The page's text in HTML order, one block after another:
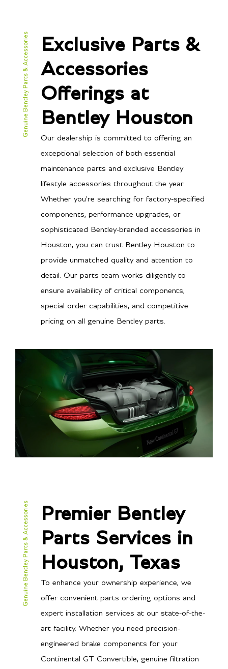
Genuine Bentley Parts & Accessories
Exclusive Parts &
Accessories
Offerings at
Bentley Houston
Our dealership is committed to offering an
exceptional selection of both essential
maintenance parts and exclusive Bentley
lifestyle accessories throughout the year.
Whether you're searching for factory-specified
components, performance upgrades, or
sophisticated Bentley-branded accessories in
Houston, you can trust Bentley Houston to
provide unmatched quality and attention to
detail. Our parts team works diligently to
ensure availability of critical components,
special order capabilities, and competitive
pricing on all genuine Bentley parts.
Genuine Bentley Parts & Accessories
Premier Bentley
Parts Services in
Houston, Texas
To enhance your ownership experience, we
offer convenient parts ordering options and
expert installation services at our state-of-the-
art facility. Whether you need precision-
engineered brake components for your
Continental GT Convertible, genuine filtration